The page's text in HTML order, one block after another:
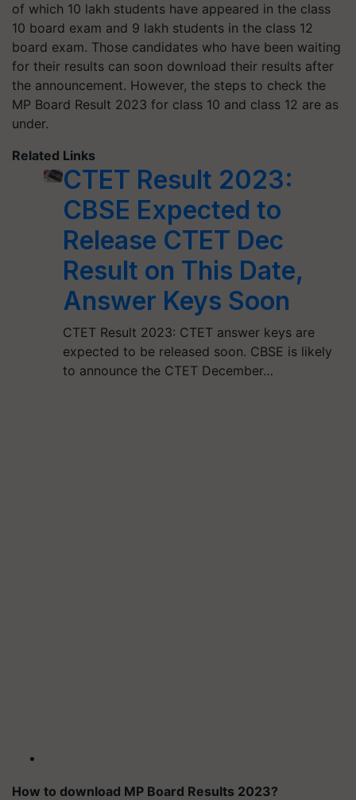
of which 10 lakh students have appeared in the class
10 board exam and 9 lakh students in the class 12
board exam. Those candidates who have been waiting
for their results can soon download their results after
the announcement. However, the steps to check the
MP Board Result 2023 for class 10 and class 12 are as
under.
Related Links
CTET Result 2023:
CBSE Expected to
Release CTET Dec
Result on This Date,
Answer Keys Soon
CTET Result 2023: CTET answer keys are
expected to be released soon. CBSE is likely
to announce the CTET December…
How to download MP Board Results 2023?